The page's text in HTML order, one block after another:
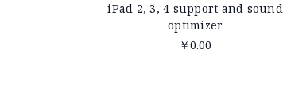
iPad 2, 3, 4 support and sound
optimizer
￥0.00